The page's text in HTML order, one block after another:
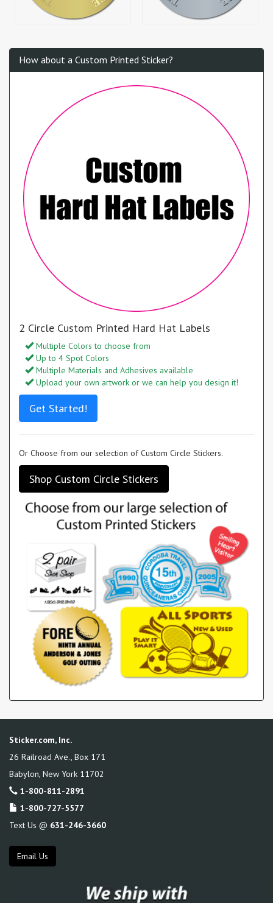
How about a Custom Printed Sticker?
2 Circle Custom Printed Hard Hat Labels
Multiple Colors to choose from
Up to 4 Spot Colors
Multiple Materials and Adhesives available
Upload your own artwork or we can help you design it!
Get Started!
Or Choose from our selection of Custom Circle Stickers.
Shop Custom Circle Stickers
Sticker.com, Inc.
26 Railroad Ave., Box 171
Babylon, New York 11702
1-800-811-2891
1-800-727-5577
Text Us @ 631-246-3660
Email Us